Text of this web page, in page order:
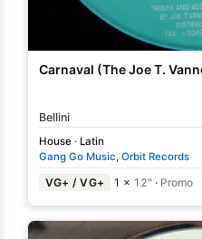
Carnaval (The Joe T.
Bellini
House · Latin
Gang Go Music, Orbit Records
VG+ / VG+ 1 × 12" · Promo